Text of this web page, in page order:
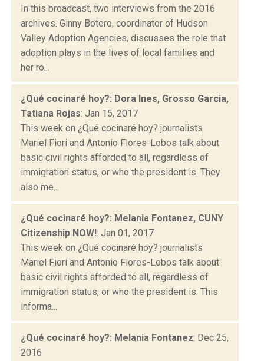
In this broadcast, two interviews from the 2016
archives. Ginny Botero, coordinator of Hudson
Valley Adoption Agencies, discusses the role that
adoption plays in the lives of local families and
her ro...
¿Qué cocinaré hoy?: Dora Ines, Grosso Garcia,
Tatiana Rojas: Jan 15, 2017
This week on ¿Qué cocinaré hoy? journalists
Mariel Fiori and Antonio Flores-Lobos talk about
basic civil rights afforded to all, regardless of
immigration status, or who the president is. They
also me...
¿Qué cocinaré hoy?: Melania Fontanez, CUNY
Citizenship NOW!: Jan 01, 2017
This week on ¿Qué cocinaré hoy? journalists
Mariel Fiori and Antonio Flores-Lobos talk about
basic civil rights afforded to all, regardless of
immigration status, or who the president is. This
informa...
¿Qué cocinaré hoy?: Melania Fontanez: Dec 25,
2016